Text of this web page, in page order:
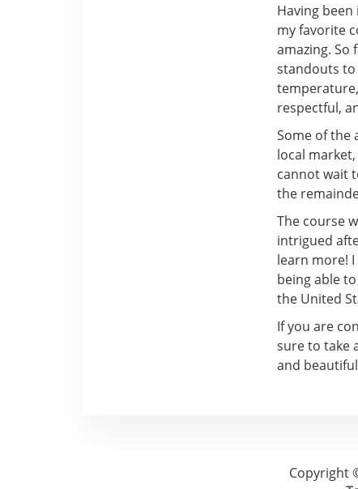
Having
my favorite
amazing. So
standouts to
respectful,
Some of the
local
cannot wait
the
The course
intrigued
learn more!
being able
the United
If you are
sure to take
and
Copyright